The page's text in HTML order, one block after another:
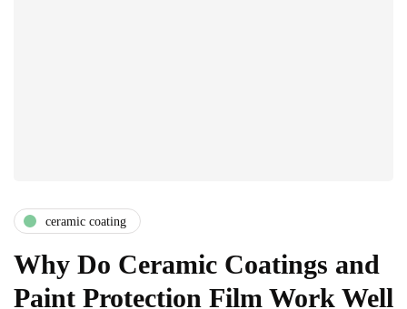
ceramic coating
Why Do Ceramic Coatings and
Paint Protection Film Work Well